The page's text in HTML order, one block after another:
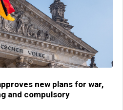
new plans for war,
and compulsory